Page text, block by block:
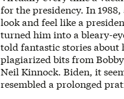
for the presidency. In
look and feel like a
turned him into a bleary-
told fantastic stories about
plagiarized bits from
Neil Kinnock. Biden, it
resembled a prolonged